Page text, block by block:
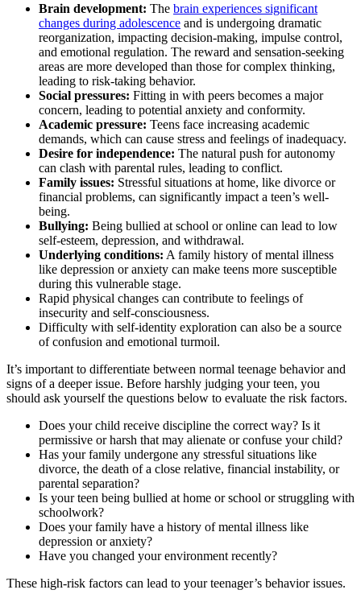
Brain development: The brain experiences significant
changes during adolescence and is undergoing dramatic
reorganization, impacting decision-making, impulse control,
and emotional regulation. The reward and sensation-seeking
areas are more developed than those for complex thinking,
leading to risk-taking behavior.
Social pressures: Fitting in with peers becomes a major
concern, leading to potential anxiety and conformity.
Academic pressure: Teens face increasing academic
demands, which can cause stress and feelings of inadequacy.
Desire for independence: The natural push for autonomy
can clash with parental rules, leading to conflict.
Family issues: Stressful situations at home, like divorce or
financial problems, can significantly impact a teen’s well-
being.
Bullying: Being bullied at school or online can lead to low
self-esteem, depression, and withdrawal.
Underlying conditions: A family history of mental illness
like depression or anxiety can make teens more susceptible
during this vulnerable stage.
Rapid physical changes can contribute to feelings of
insecurity and self-consciousness.
Difficulty with self-identity exploration can also be a source
of confusion and emotional turmoil.
It’s important to differentiate between normal teenage behavior and
signs of a deeper issue. Before harshly judging your teen, you
should ask yourself the questions below to evaluate the risk factors.
Does your child receive discipline the correct way? Is it
permissive or harsh that may alienate or confuse your child?
Has your family undergone any stressful situations like
divorce, the death of a close relative, financial instability, or
parental separation?
Is your teen being bullied at home or school or struggling with
schoolwork?
Does your family have a history of mental illness like
depression or anxiety?
Have you changed your environment recently?
These high-risk factors can lead to your teenager’s behavior issues.